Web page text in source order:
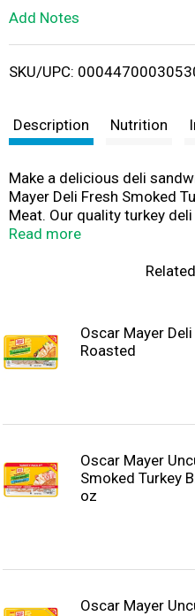
Add Notes
SKU/UPC:
Description Nutrition
Make a delicious deli
Mayer Deli Fresh Smoked
Meat. Our quality turkey
made with no artificial
no added nitrates or
mouthwatering smoky
turkey sandwich, salad, or
9-ounce package of deli
try the other varieties of
Read more
Oscar Mayer
Roasted
Oscar Mayer
Smoked Turkey
oz
Oscar Mayer